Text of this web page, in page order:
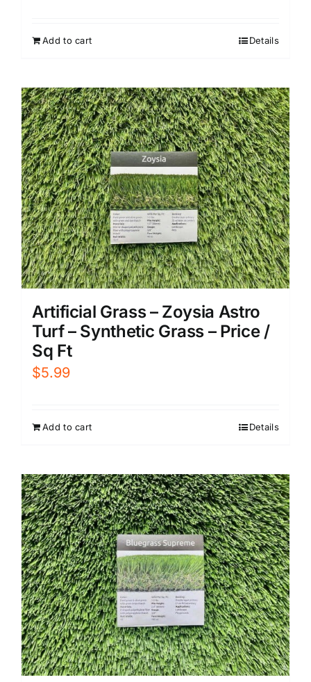
Add to cart Details
Artificial Grass – Zoysia Astro
Turf – Synthetic Grass – Price /
Sq Ft
$5.99
Add to cart Details